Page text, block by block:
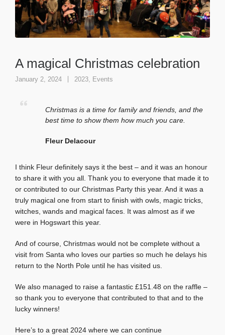
A magical Christmas celebration
January 2, 2024 2023 Events
Christmas is a time for family and friends, and the
best time to show them how much you care.
Fleur Delacour
I think Fleur definitely says it the best – and it was an honour
to share it with you all. Thank you to everyone that made it to
or contributed to our Christmas Party this year. And it was a
truly magical one from start to finish with owls, magic tricks,
witches, wands and magical faces. It was almost as if we
were in Hogswart this year.
And of course, Christmas would not be complete without a
visit from Santa who loves our parties so much he delays his
return to the North Pole until he has visited us.
We also managed to raise a fantastic £151.48 on the raffle –
so thank you to everyone that contributed to that and to the
lucky winners!
Here’s to a great 2024 where we can continue